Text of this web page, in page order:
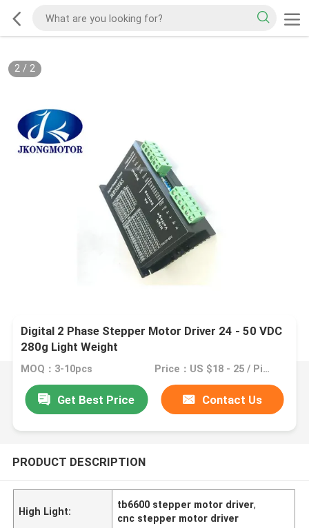
2/ 2
Digital 2 Phase Stepper Motor Driver 24 - 50 VDC
280g Light Weight
MOQ：3-10pcs Price：US $18 - 25 / Pieces
Get Best Price Contact Us
PRODUCT DESCRIPTION
High Light:
tb6600 stepper motor driver,
cnc stepper motor driver